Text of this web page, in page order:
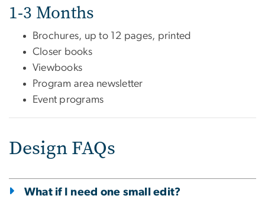
1-3 Months
Brochures, up to 12 pages, printed
Closer books
Viewbooks
Program area newsletter
Event programs
Design FAQs
What if I need one small edit?